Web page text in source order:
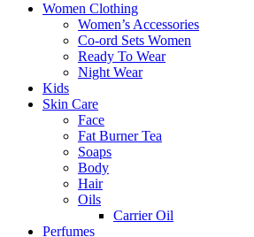
Women Clothing
Women’s Accessories
Co-ord Sets Women
Ready To Wear
Night Wear
Kids
Skin Care
Face
Fat Burner Tea
Soaps
Body
Hair
Oils
Carrier Oil
Perfumes